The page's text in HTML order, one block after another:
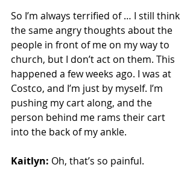
So I’m always terrified of … I still think
the same angry thoughts about the
people in front of me on my way to
church, but I don’t act on them. This
happened a few weeks ago. I was at
Costco, and I’m just by myself. I’m
pushing my cart along, and the
person behind me rams their cart
into the back of my ankle.
Kaitlyn: Oh, that’s so painful.